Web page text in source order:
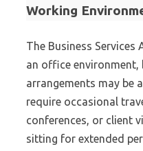
Working
The Business
an office
arrangements may be
require occasional
conferences, or client
sitting for extended